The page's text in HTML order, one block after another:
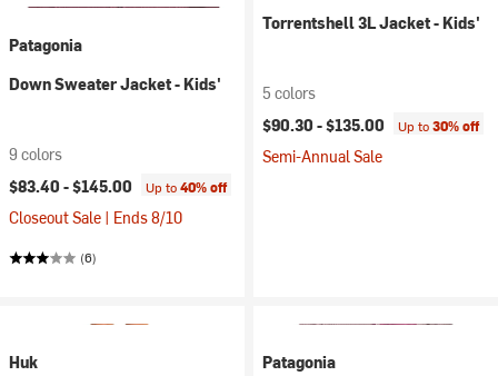
Patagonia
Down Sweater Jacket - Kids'
9 colors
$83.40 -$145.00 Up to40% off
Closeout Sale | Ends 8/10
(6)
Torrentshell 3L Jacket - Kids'
5 colors
$90.30 -$135.00 Up to30% off
Semi-Annual Sale
Huk
Patagonia